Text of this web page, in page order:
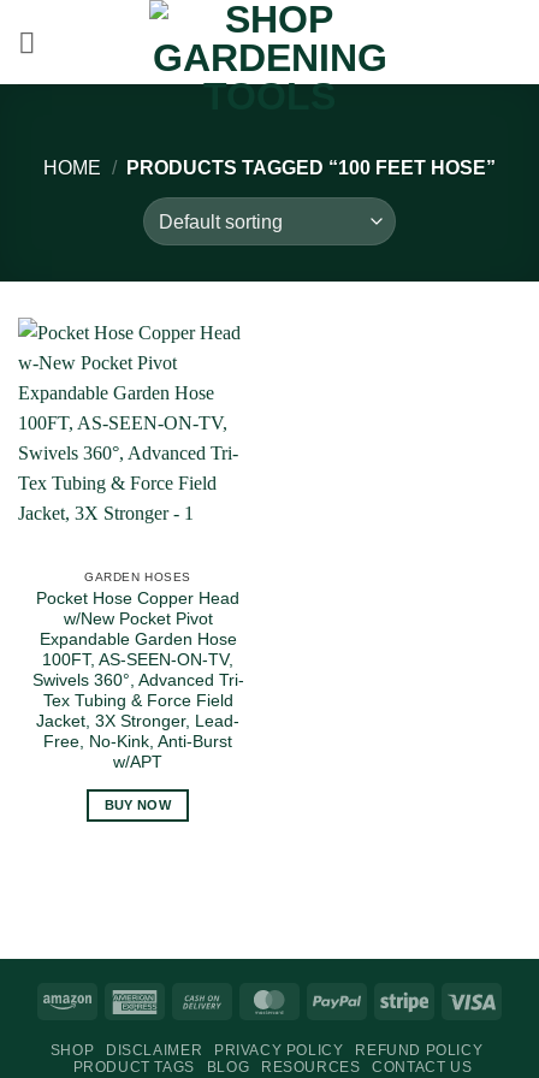
HOME / PRODUCTS TAGGED “100 FEET HOSE”
GARDEN HOSES
Pocket Hose Copper Head
w/New Pocket Pivot
Expandable Garden Hose
100FT, AS-SEEN-ON-TV,
Swivels 360°, Advanced Tri-
Tex Tubing & Force Field
Jacket, 3X Stronger, Lead-
Free, No-Kink, Anti-Burst
w/APT
BUY NOW
Amazon
American
Cash
Delivery
MasterCardPayPal Stripe
SHOP DISCLAIMER PRIVACY POLICY
REFUND POLICY
PRODUCT TAGS
BLOG RESOURCES CONTACT US